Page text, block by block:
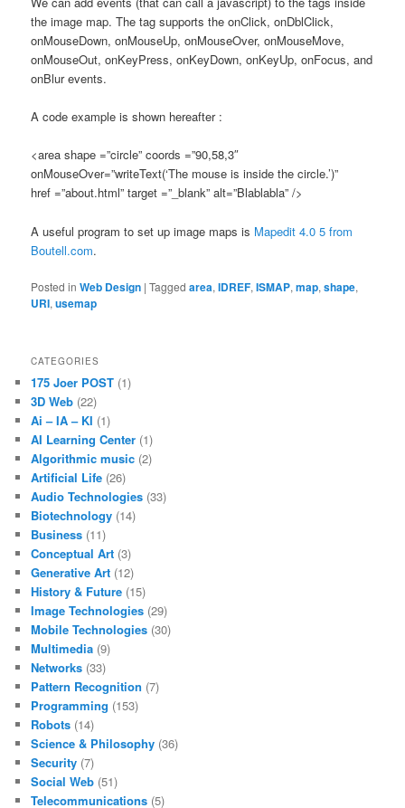
the image map. The tag supports the onClick, onDblClick,
onMouseDown, onMouseUp, onMouseOver, onMouseMove,
onMouseOut, onKeyPress, onKeyDown, onKeyUp, onFocus, and
onBlur events.
A code example is shown hereafter :
<area shape =”circle” coords =”90,58,3″
onMouseOver=”writeText(‘The mouse is inside the circle.’)”
href =”about.html” target =”_blank” alt=”Blablabla” />
A useful program to set up image maps is Mapedit 4.0 5 from
Boutell.com.
Posted in Web Design |Tagged area,IDREF,ISMAP,map,shape,
URI,usemap
CATEGORIES
175 Joer POST (1)
3D Web (22)
Ai – IA – KI (1)
AI Learning Center (1)
Algorithmic music (2)
Artificial Life (26)
Audio Technologies (33)
Biotechnology (14)
Business (11)
Conceptual Art (3)
Generative Art (12)
History & Future (15)
Image Technologies (29)
Mobile Technologies (30)
Multimedia (9)
Networks (33)
Pattern Recognition (7)
Programming (153)
Robots (14)
Science & Philosophy (36)
Security (7)
Social Web (51)
Telecommunications (5)